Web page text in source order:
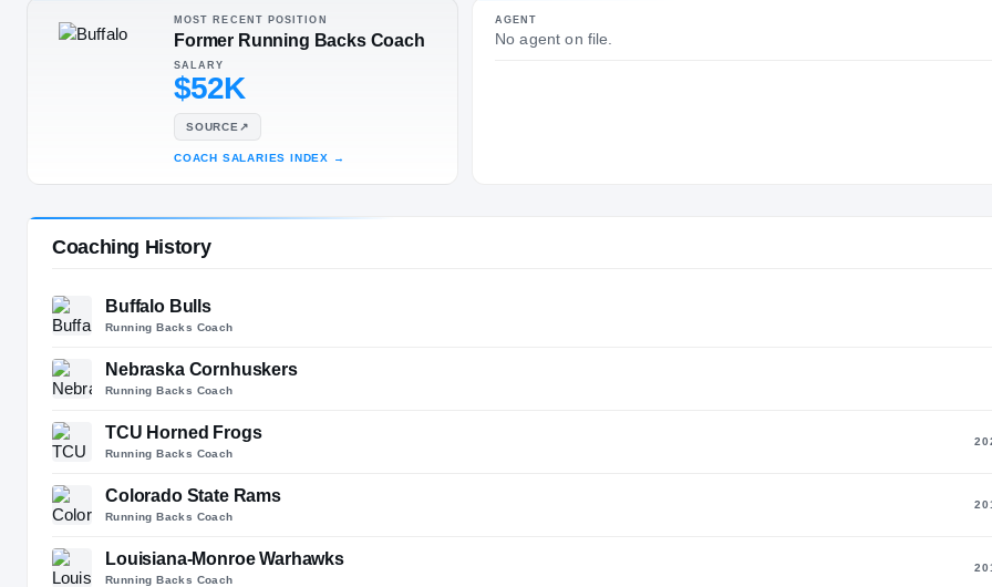
Former
Running
Backs Coach
MOST RECENT POSITION
Former Running Backs Coach
SALARY
$52K
SOURCE ↗
COACH SALARIES INDEX →
AGENT
No agent on file.
Coaching History
Buffalo Bulls
Running Backs Coach
Nebraska Cornhuskers
Running Backs Coach
TCU Horned Frogs
Running Backs Coach
Colorado State Rams
Running Backs Coach
Louisiana-Monroe Warhawks
Running Backs Coach